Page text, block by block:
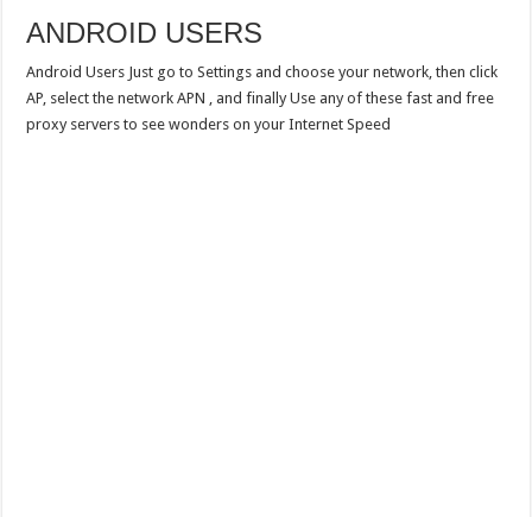
ANDROID USERS
Android Users Just go to Settings and choose your network, then click
AP, select the network APN , and finally Use any of these fast and free
proxy servers to see wonders on your Internet Speed